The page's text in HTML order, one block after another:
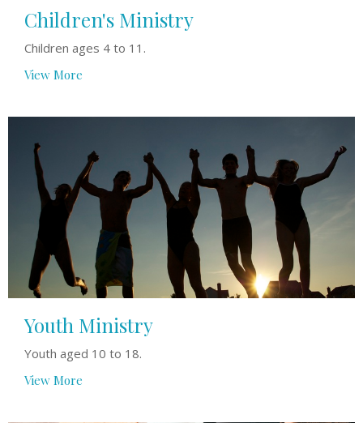
Children's Ministry
Children ages 4 to 11.
View More
Youth Ministry
Youth aged 10 to 18.
View More